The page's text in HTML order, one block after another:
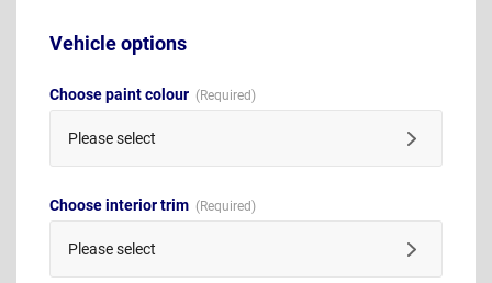
Vehicle options
Choose paint colour
Please select
Choose interior trim
Please select